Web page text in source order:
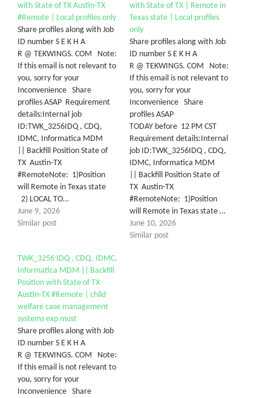
with State of TX Austin-TX
#Remote | Local profiles only
Share profiles along with Job
ID number S E K H A
R @ TEKWINGS. COM Note:
If this email is not relevant to
you, sorry for your
Inconvenience Share
profiles ASAP Requirement
details:Internal job
ID:TWK_3256IDQ , CDQ,
IDMC, Informatica MDM
|| Backfill Position State of
TX Austin-TX
#RemoteNote: 1)Position
will Remote in Texas state
2) LOCAL TO…
June 9, 2026
Similar post
with State of TX | Remote in
Texas state | Local profiles
only
Share profiles along with Job
ID number S E K H A
R @ TEKWINGS. COM Note:
If this email is not relevant to
you, sorry for your
Inconvenience Share
profiles ASAP
TODAY before 12 PM CST
Requirement details:Internal
job ID:TWK_3256IDQ , CDQ,
IDMC, Informatica MDM
|| Backfill Position State of
TX Austin-TX
#RemoteNote: 1)Position
will Remote in Texas state …
June 10, 2026
Similar post
TWK_3256 IDQ , CDQ, IDMC,
Informatica MDM || Backfill
Position with State of TX
Austin-TX #Remote | child
welfare case management
systems exp must
Share profiles along with Job
ID number S E K H A
R @ TEKWINGS. COM Note:
If this email is not relevant to
you, sorry for your
Inconvenience Share